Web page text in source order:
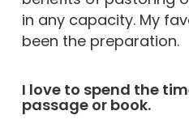
in any capacity. My
been the preparation.
I love to spend the
passage or book.